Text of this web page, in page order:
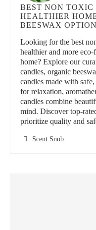
BEST NON TOXIC
HEALTHIER
BEESWAX
Looking for the best
healthier and more
home? Explore our
candles, organic
candles made with
for relaxation,
candles combine
mind. Discover top-
prioritize quality and
Scent Snob